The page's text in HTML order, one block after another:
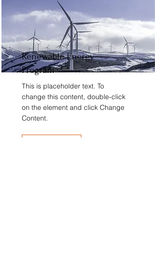
Renewable Energy
Program
This is placeholder text. To
change this content, double-click
on the element and click Change
Content.